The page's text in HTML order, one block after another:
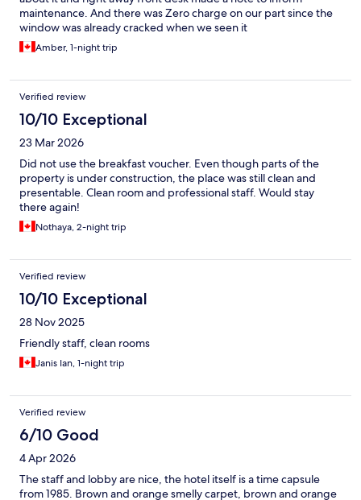
maintenance. And there was Zero charge on our part since the
window was already cracked when we seen it
Amber, 1-night trip
Verified review
10/10 Exceptional
23 Mar 2026
Did not use the breakfast voucher. Even though parts of the
property is under construction, the place was still clean and
presentable. Clean room and professional staff. Would stay
there again!
Nothaya, 2-night trip
Verified review
10/10 Exceptional
28 Nov 2025
Friendly staff, clean rooms
Janis Ian, 1-night trip
Verified review
6/10 Good
4 Apr 2026
The staff and lobby are nice, the hotel itself is a time capsule
from 1985. Brown and orange smelly carpet, brown and orange